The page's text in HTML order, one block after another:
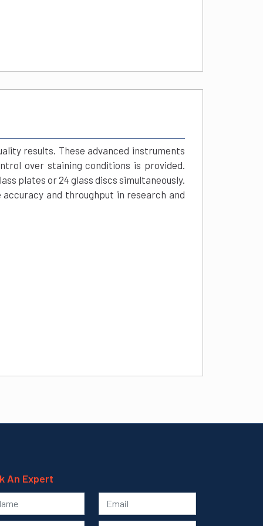
results. These advanced instruments
over staining conditions is provided.
plates or 24 glass discs simultaneously.
and throughput in research and
An Expert